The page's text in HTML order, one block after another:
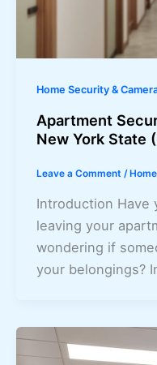
Home Security &
Apartment
New York State
Leave a Comment /
Introduction Have
leaving your
wondering if
your belongings?